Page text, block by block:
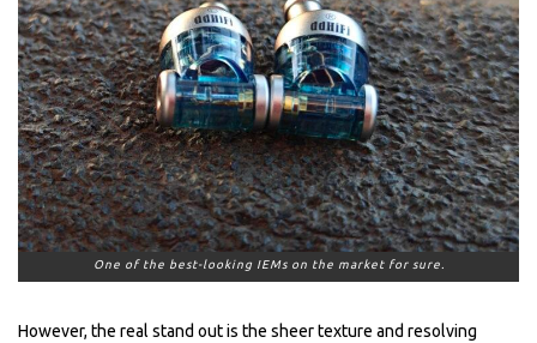
One of the best-looking IEMs on the market for sure.
However, the real stand out is the sheer texture and resolving